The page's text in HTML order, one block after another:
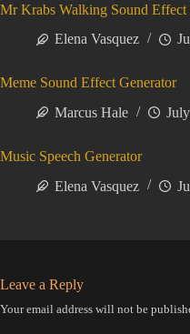
Mr Krabs Walking Sound Effect
Elena Vasquez
Meme Sound Effect Generator
Marcus Hale
Music Speech Generator
Elena Vasquez
Leave a Reply
Your email address will not be